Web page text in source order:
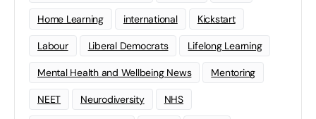
Home Learning international Kickstart
Labour Liberal Democrats Lifelong Learning
Mental Health and Wellbeing News Mentoring
NEET Neurodiversity NHS